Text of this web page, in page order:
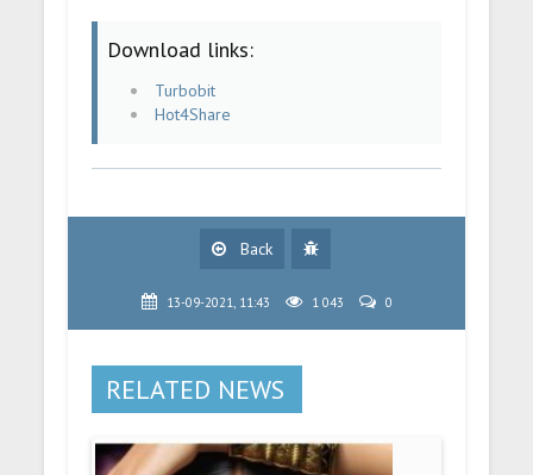
Download links:
Turbobit
Hot4Share
Back
13-09-2021, 11:43 1 043 0
RELATED NEWS